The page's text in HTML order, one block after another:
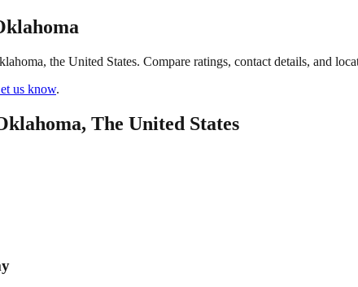
the United States. Compare ratings, contact details, and
us know.
The United States